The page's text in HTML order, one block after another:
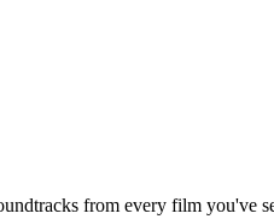
from every film you've